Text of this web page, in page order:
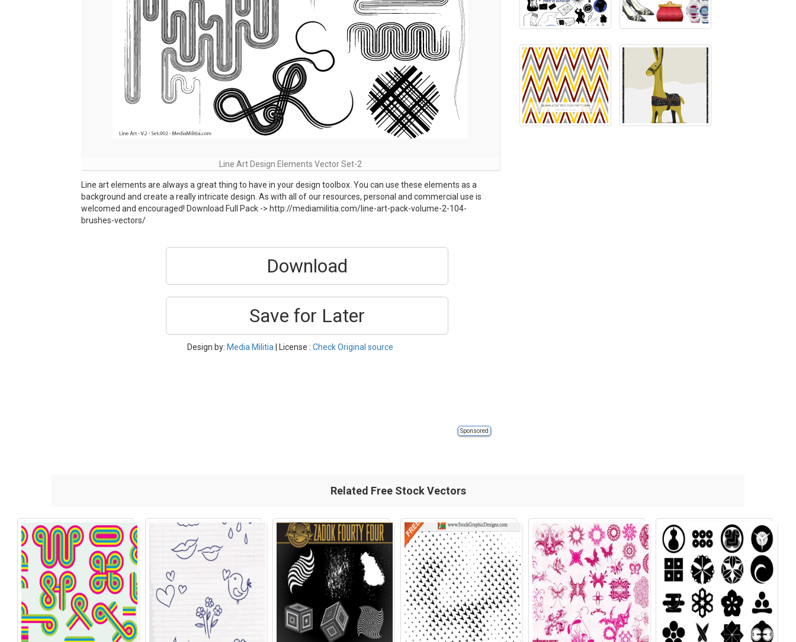
Line Art Design Elements Vector Set-2
Line art elements are always a great thing to have in your design toolbox. You can use these elements as a
background and create a really intricate design. As with all of our resources, personal and commercial use is
welcomed and encouraged! Download Full Pack -> http://mediamilitia.com/line-art-pack-volume-2-104-
brushes-vectors/
Download
Save for Later
Design by: Media Militia | License :Check Original source
Sponsored
Related Free Stock Vectors